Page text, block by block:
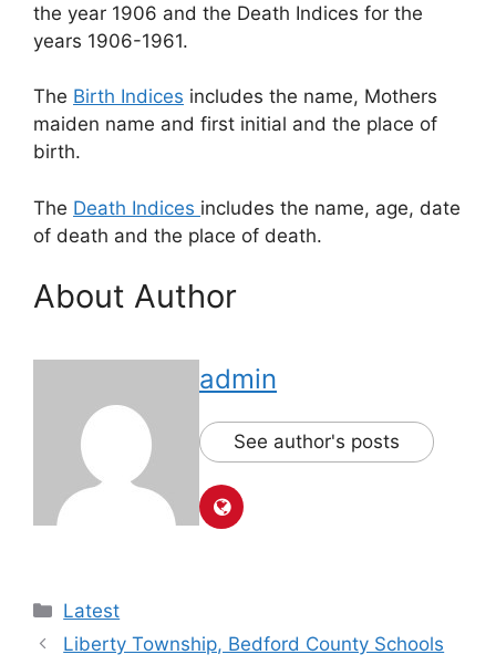
the year 1906 and the Death Indices for the
years 1906-1961.
The Birth Indices includes the name, Mothers
maiden name and first initial and the place of
birth.
The Death Indices includes the name, age, date
of death and the place of death.
About Author
admin
See author's posts
Latest
Liberty Township, Bedford County Schools